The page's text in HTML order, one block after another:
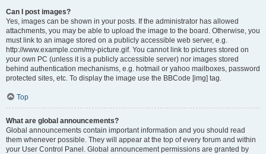
Can I post images?
Yes, images can be shown in your posts. If the administrator has allowed
attachments, you may be able to upload the image to the board. Otherwise, you
must link to an image stored on a publicly accessible web server, e.g.
http://www.example.com/my-picture.gif. You cannot link to pictures stored on
your own PC (unless it is a publicly accessible server) nor images stored
behind authentication mechanisms, e.g. hotmail or yahoo mailboxes, password
protected sites, etc. To display the image use the BBCode [img] tag.
Top
What are global announcements?
Global announcements contain important information and you should read
them whenever possible. They will appear at the top of every forum and within
your User Control Panel. Global announcement permissions are granted by